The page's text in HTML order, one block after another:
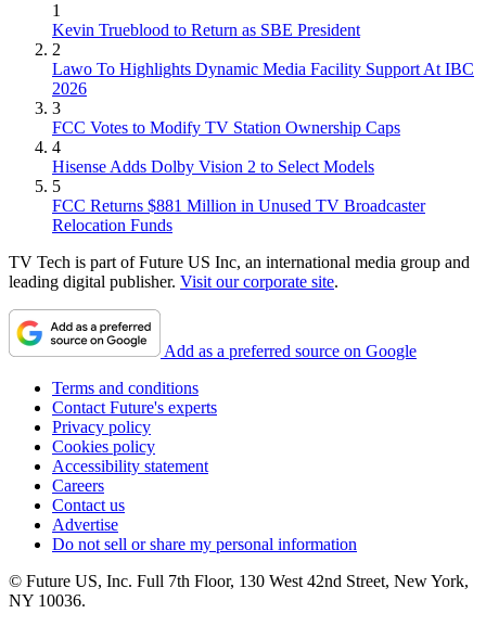
1
Kevin Trueblood to Return as SBE President
2
Lawo To Highlights Dynamic Media Facility Support At IBC
2026
3
FCC Votes to Modify TV Station Ownership Caps
4
Hisense Adds Dolby Vision 2 to Select Models
5
FCC Returns $881 Million in Unused TV Broadcaster
Relocation Funds
TV Tech is part of Future US Inc, an international media group and
leading digital publisher. Visit our corporate site.
Add as a preferred source on Google
Terms and conditions
Contact Future's experts
Privacy policy
Cookies policy
Accessibility statement
Careers
Contact us
Advertise
Do not sell or share my personal information
© Future US, Inc. Full 7th Floor, 130 West 42nd Street, New York,
NY 10036.